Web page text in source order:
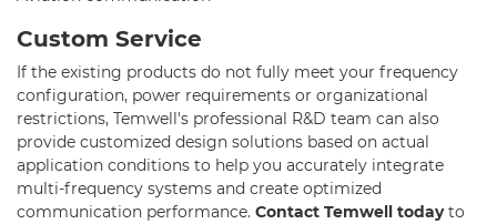
Custom Service
If the existing products do not fully meet your frequency
configuration, power requirements or organizational
restrictions, Temwell's professional R&D team can also
provide customized design solutions based on actual
application conditions to help you accurately integrate
multi-frequency systems and create optimized
communication performance. Contact Temwell todayto